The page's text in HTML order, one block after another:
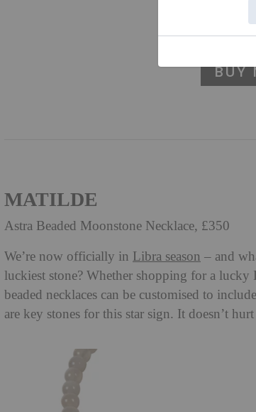
BUY
MATILDE
Astra Beaded Moonstone Necklace, £350
We’re now officially in Libra season – and
luckiest stone? Whether shopping for a
beaded necklaces can be customised to
are key stones for this star sign. It doesn’t